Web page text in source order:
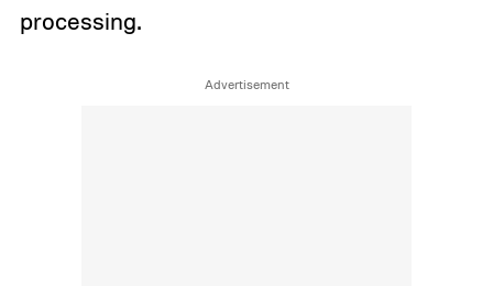
processing.